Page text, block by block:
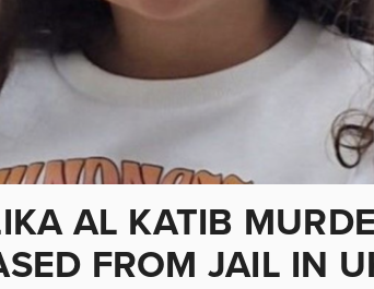
AL KATIB
FROM JAIL IN